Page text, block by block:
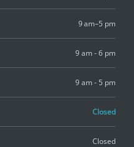
9 am–5 pm
9 am - 6 pm
9 am - 5 pm
Closed
Closed